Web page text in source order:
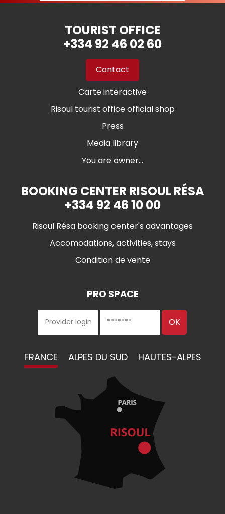
TOURIST OFFICE
+334 92 46 02 60
Contact
Carte interactive
Risoul tourist office official shop
Press
Media library
You are owner...
BOOKING CENTER RISOUL RÉSA
+334 92 46 10 00
Risoul Résa booking center's advantages
Accomodations, activities, stays
Condition de vente
PRO SPACE
FRANCE ALPES DU SUD HAUTES-ALPES